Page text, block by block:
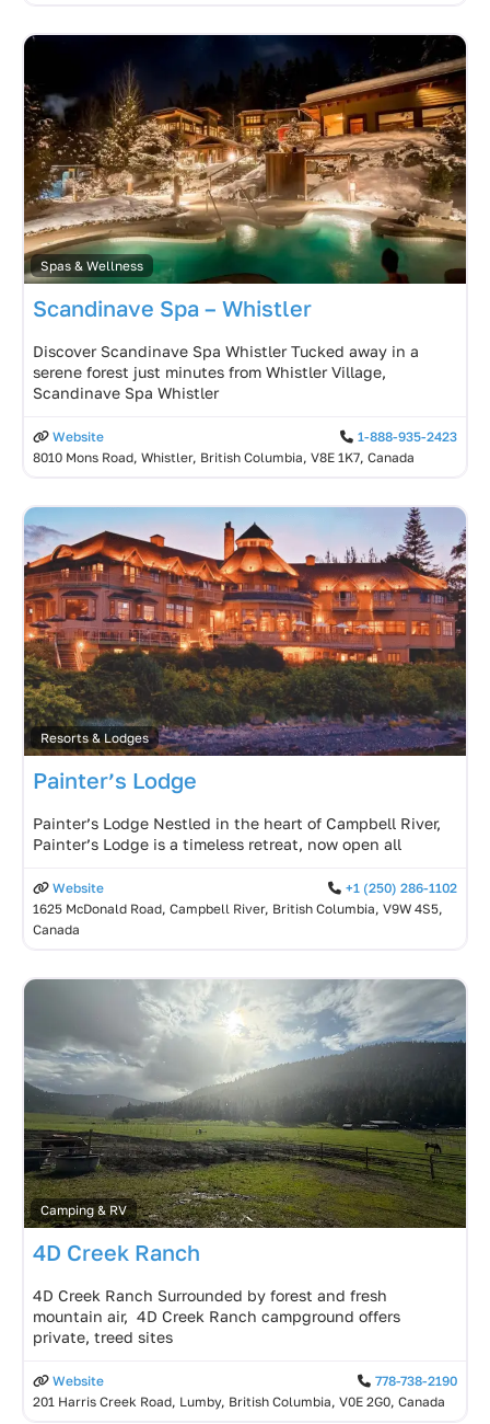
Spas & Wellness
Scandinave Spa – Whistler
Discover Scandinave Spa Whistler Tucked away in a
serene forest just minutes from Whistler Village,
Scandinave Spa Whistler
Website
1-888-935-2423
8010 Mons Road, Whistler, British Columbia, V8E 1K7, Canada
Resorts & Lodges
Painter’s Lodge
Painter’s Lodge Nestled in the heart of Campbell River,
Painter’s Lodge is a timeless retreat, now open all
Website
+1 (250) 286-1102
1625 McDonald Road, Campbell River, British Columbia, V9W 4S5,
Canada
Camping & RV
4D Creek Ranch
4D Creek Ranch Surrounded by forest and fresh
mountain air, 4D Creek Ranch campground offers
private, treed sites
Website
778-738-2190
201 Harris Creek Road, Lumby, British Columbia, V0E 2G0, Canada